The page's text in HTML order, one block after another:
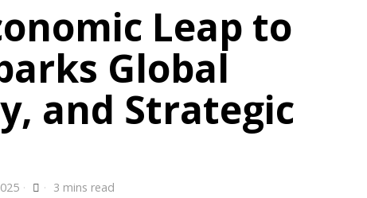
Leap to
Global
and Strategic
3 mins read